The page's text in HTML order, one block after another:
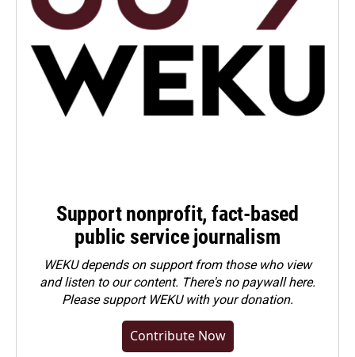
Support nonprofit, fact-based
public service journalism
WEKU depends on support from those who view
and listen to our content. There's no paywall here.
Pleasesupport WEKU with your donation.
Contribute Now